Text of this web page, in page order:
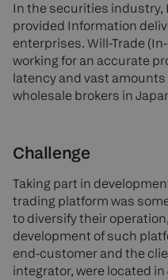
In the securities industry,
provided Information
enterprises. Will-Trade
working for an accurate
latency and vast
wholesale brokers in
Challenge
Taking part in
trading platform was
to diversify their
development of such
end-customer and the
integrator, were located